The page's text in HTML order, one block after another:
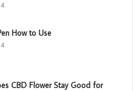
How to Use
CBD Flower Stay Good for